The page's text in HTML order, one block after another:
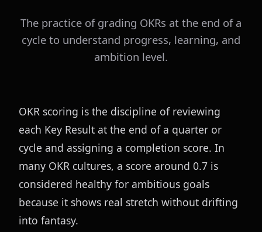
The practice of grading OKRs at the end of a
cycle to understand progress, learning, and
ambition level.
OKR scoring is the discipline of reviewing
each Key Result at the end of a quarter or
cycle and assigning a completion score. In
many OKR cultures, a score around 0.7 is
considered healthy for ambitious goals
because it shows real stretch without drifting
into fantasy.